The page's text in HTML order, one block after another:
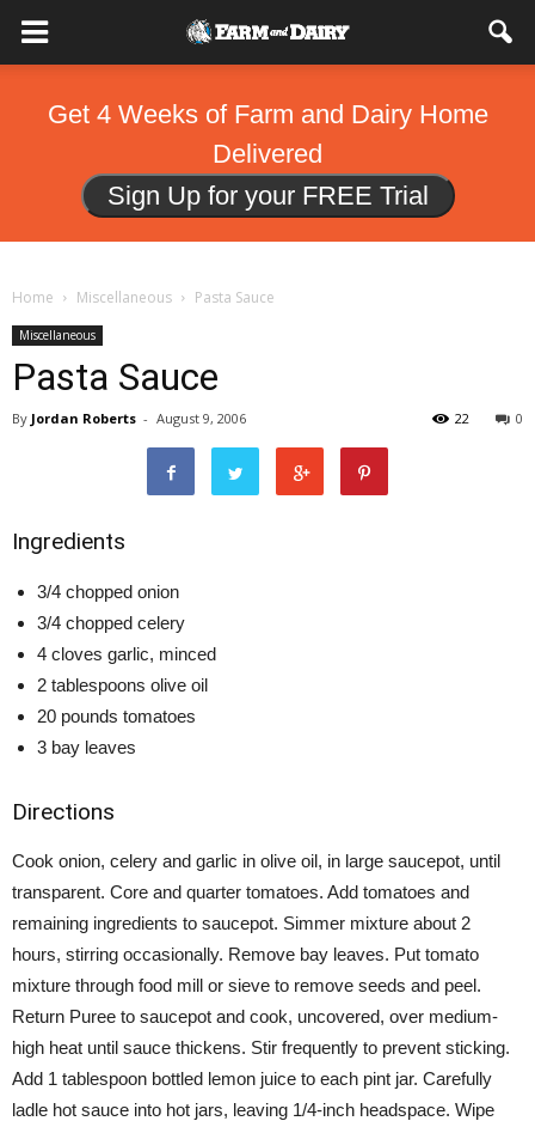
Get 4 Weeks of Farm and Dairy Home
Delivered
Sign Up for your FREE Trial
Home Miscellaneous Pasta Sauce
Miscellaneous
Pasta Sauce
By Jordan Roberts - August 9, 2006 0
22
Ingredients
3/4 chopped onion
3/4 chopped celery
4 cloves garlic, minced
2 tablespoons olive oil
20 pounds tomatoes
3 bay leaves
Directions
Cook onion, celery and garlic in olive oil, in large saucepot, until
transparent. Core and quarter tomatoes. Add tomatoes and
remaining ingredients to saucepot. Simmer mixture about 2
hours, stirring occasionally. Remove bay leaves. Put tomato
mixture through food mill or sieve to remove seeds and peel.
Return Puree to saucepot and cook, uncovered, over medium-
high heat until sauce thickens. Stir frequently to prevent sticking.
Add 1 tablespoon bottled lemon juice to each pint jar. Carefully
ladle hot sauce into hot jars, leaving 1/4-inch headspace. Wipe